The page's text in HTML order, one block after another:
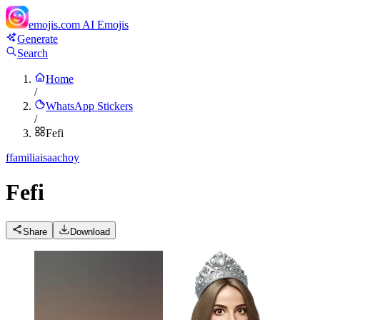
emojis.com AI Emojis
Generate
Search
Home
/
WhatsApp Stickers
/
Fefi
ffamiliaisaachoy
Fefi
Share Download